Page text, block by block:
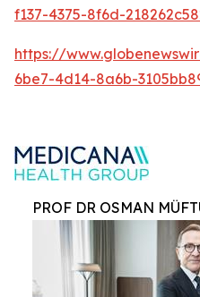
f137-4375-8f6d-
https://
6be7-4d14-8a6b-
PROF DR OSMAN